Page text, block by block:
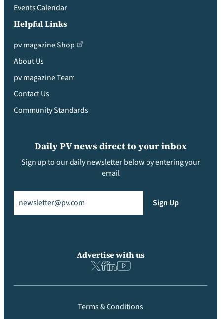
Events Calendar
Helpful Links
pv magazine Shop
About Us
pv magazine Team
Contact Us
Community Standards
Daily PV news direct to your inbox
Sign up to our daily newsletter below by entering your
email
Sign Up
Advertise with us
Terms & Conditions